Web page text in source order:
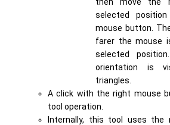
selected
mouse button.
farer the mouse
selected
orientation is
triangles.
A click with the right mouse
tool operation.
Internally, this tool uses the